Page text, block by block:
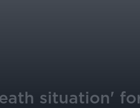
situation'